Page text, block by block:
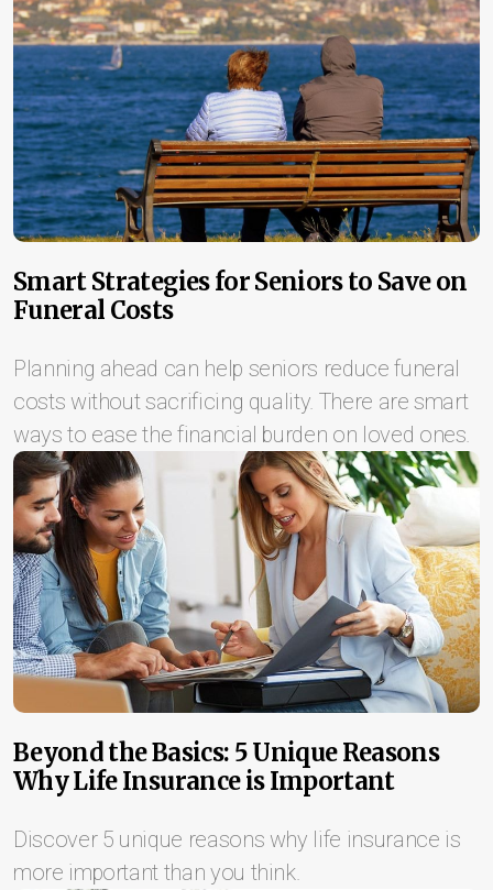
Smart Strategies for Seniors to Save on
Funeral Costs
Planning ahead can help seniors reduce funeral
costs without sacrificing quality. There are smart
ways to ease the financial burden on loved ones.
Beyond the Basics: 5 Unique Reasons
Why Life Insurance is Important
Discover 5 unique reasons why life insurance is
more important than you think.